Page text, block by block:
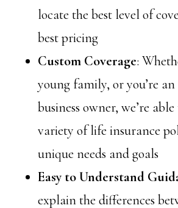
locate the best level of
best pricing
Custom Coverage:
young family, or you’re an
business owner, we’re
variety of life insurance
unique needs and goals
Easy to Understand
explain the differences